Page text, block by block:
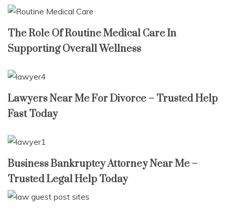
The Role Of Routine Medical Care In
Supporting Overall Wellness
Lawyers Near Me For Divorce – Trusted Help
Fast Today
Business Bankruptcy Attorney Near Me –
Trusted Legal Help Today